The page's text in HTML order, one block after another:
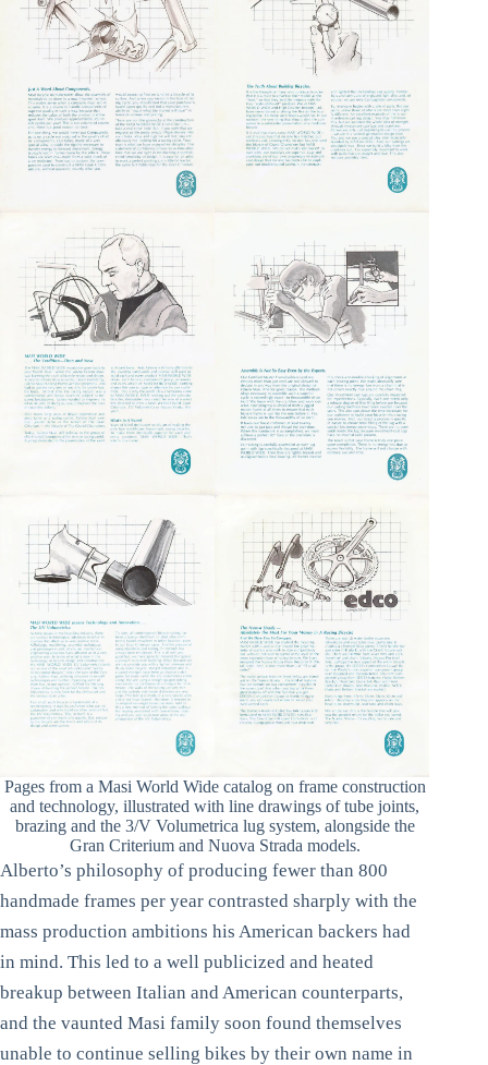
Pages from a Masi World Wide catalog on frame construction
and technology, illustrated with line drawings of tube joints,
brazing and the 3/V Volumetrica lug system, alongside the
Gran Criterium and Nuova Strada models.
Alberto’s philosophy of producing fewer than 800
handmade frames per year contrasted sharply with the
mass production ambitions his American backers had
in mind. This led to a well publicized and heated
breakup between Italian and American counterparts,
and the vaunted Masi family soon found themselves
unable to continue selling bikes by their own name in